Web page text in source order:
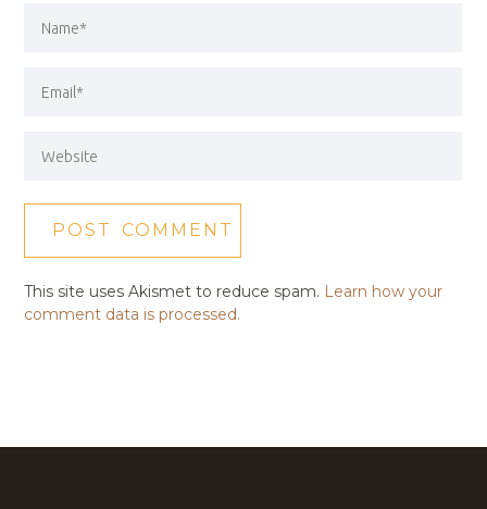
This site uses Akismet to reduce spam. Learn how your
comment data is processed.